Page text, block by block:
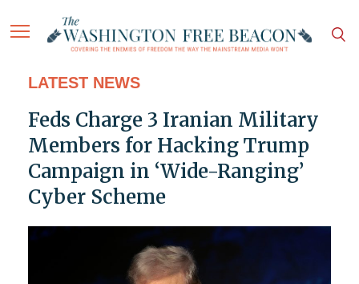
LATEST NEWS
Feds Charge 3 Iranian Military
Members for Hacking Trump
Campaign in ‘Wide-Ranging’
Cyber Scheme